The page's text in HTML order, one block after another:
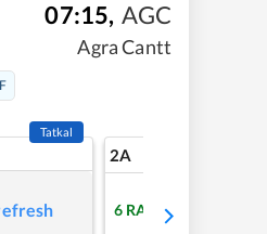
07:15, AGC
Agra Cantt
Tatkal
2A
6 RAC